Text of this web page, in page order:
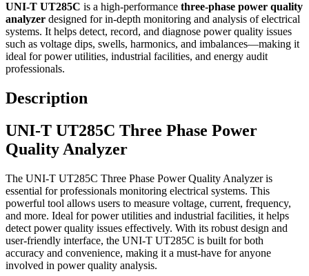
UNI-T UT285C is a high-performance three-phase power quality
analyzer designed for in-depth monitoring and analysis of electrical
systems. It helps detect, record, and diagnose power quality issues
such as voltage dips, swells, harmonics, and imbalances—making it
ideal for power utilities, industrial facilities, and energy audit
professionals.
Description
UNI-T UT285C Three Phase Power
Quality Analyzer
The UNI-T UT285C Three Phase Power Quality Analyzer is
essential for professionals monitoring electrical systems. This
powerful tool allows users to measure voltage, current, frequency,
and more. Ideal for power utilities and industrial facilities, it helps
detect power quality issues effectively. With its robust design and
user-friendly interface, the UNI-T UT285C is built for both
accuracy and convenience, making it a must-have for anyone
involved in power quality analysis.